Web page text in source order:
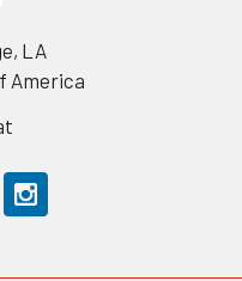
LA
America